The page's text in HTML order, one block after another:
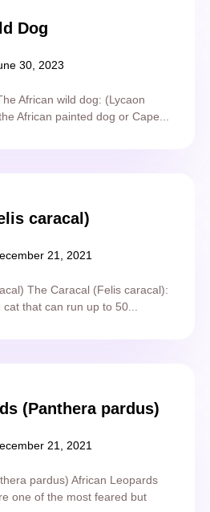
Dog
30, 2023
African wild dog: (Lycaon
African painted dog or Cape...
caracal)
21, 2021
The Caracal (Felis caracal):
that can run up to 50...
(Panthera pardus)
21, 2021
pardus) African Leopards
one of the most feared but